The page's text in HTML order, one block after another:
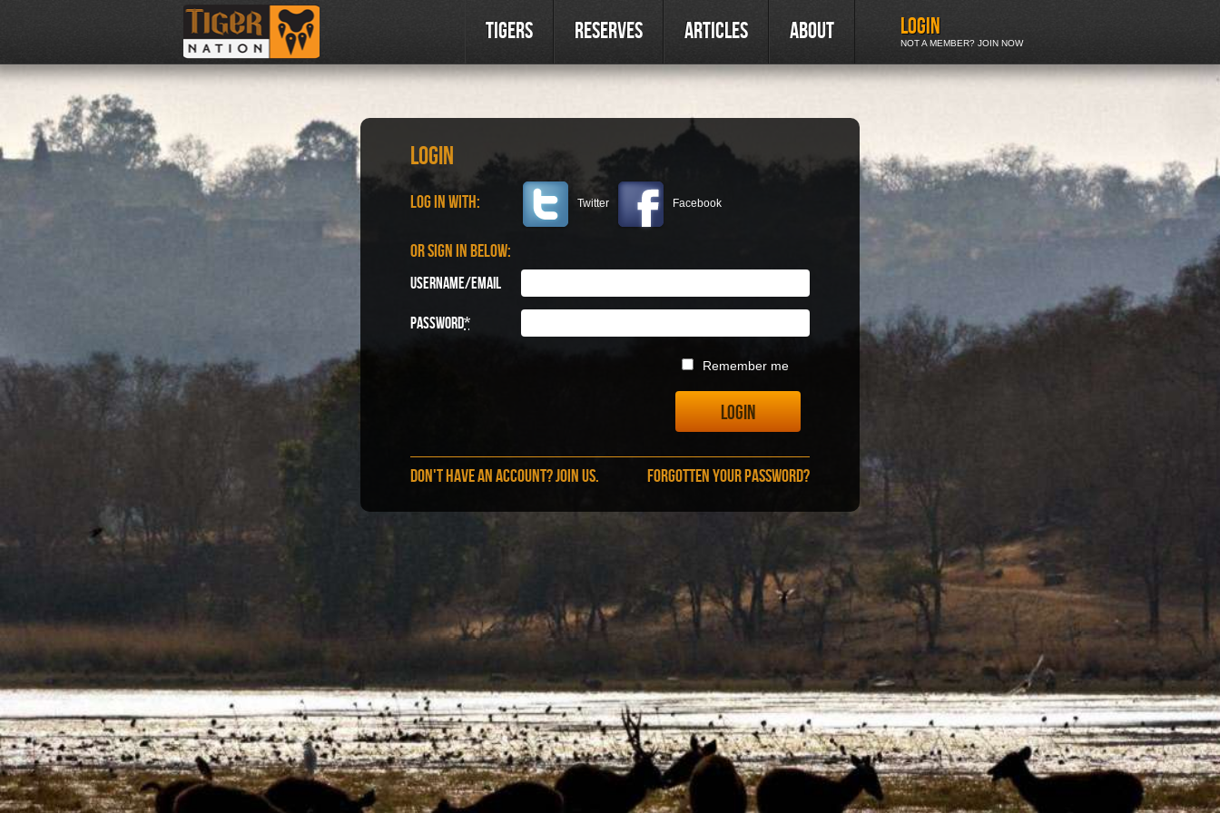
Tigers Reserves Articles About LOGIN
NOT A MEMBER? JOIN NOW
Login
Log in with: Twitter Facebook
Or sign in below:
Username/Email
Password*
Remember me
Don't have an account? Join us. Forgotten your password?